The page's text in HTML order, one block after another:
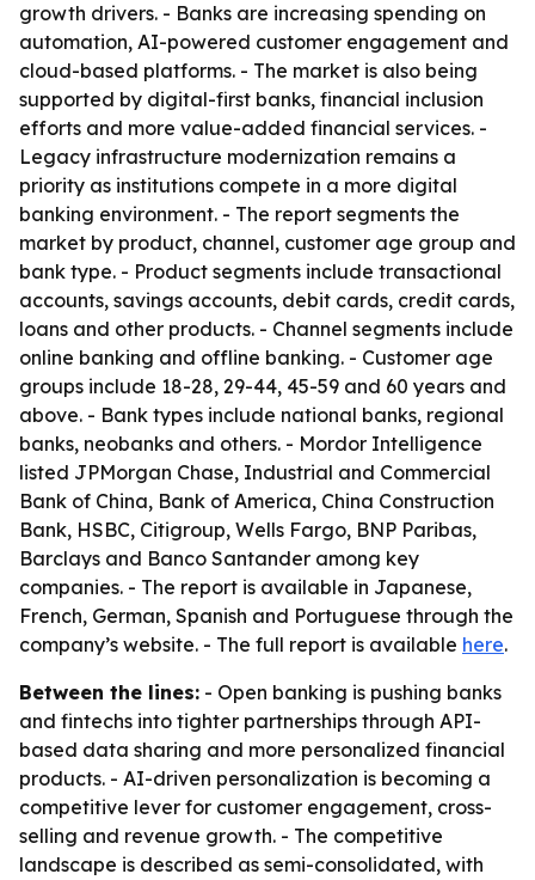
growth drivers. - Banks are increasing spending on
automation, AI-powered customer engagement and
cloud-based platforms. - The market is also being
supported by digital-first banks, financial inclusion
efforts and more value-added financial services. -
Legacy infrastructure modernization remains a
priority as institutions compete in a more digital
banking environment. - The report segments the
market by product, channel, customer age group and
bank type. - Product segments include transactional
accounts, savings accounts, debit cards, credit cards,
loans and other products. - Channel segments include
online banking and offline banking. - Customer age
groups include 18-28, 29-44, 45-59 and 60 years and
above. - Bank types include national banks, regional
banks, neobanks and others. - Mordor Intelligence
listed JPMorgan Chase, Industrial and Commercial
Bank of China, Bank of America, China Construction
Bank, HSBC, Citigroup, Wells Fargo, BNP Paribas,
Barclays and Banco Santander among key
companies. - The report is available in Japanese,
French, German, Spanish and Portuguese through the
company’s website. - The full report is available here.
Between the lines: - Open banking is pushing banks
and fintechs into tighter partnerships through API-
based data sharing and more personalized financial
products. - AI-driven personalization is becoming a
competitive lever for customer engagement, cross-
selling and revenue growth. - The competitive
landscape is described as semi-consolidated, with